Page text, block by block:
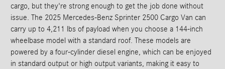
cargo, but they're strong enough to get the job done without
issue. The 2025 Mercedes-Benz Sprinter 2500 Cargo Van can
carry up to 4,211 lbs of payload when you choose a 144-inch
wheelbase model with a standard roof. These models are
powered by a four-cylinder diesel engine, which can be enjoyed
in standard output or high output variants, making it easy to